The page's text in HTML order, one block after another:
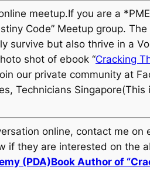
meetup.If you are a
Code” Meetup group.
survive but also thrive in a
shot of ebook “Cracking
our private community at
Technicians
online, contact me on
they are interested on the
(PDA)Book Author of